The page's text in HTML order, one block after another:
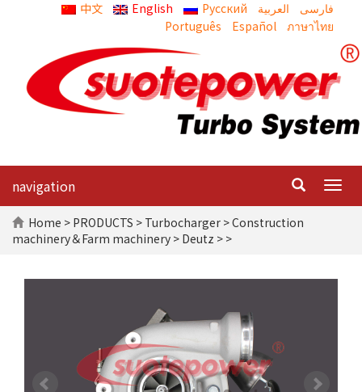
中文 English Русский العربية
Português
Español ภาษาไทย
navigation
Home > PRODUCTS > Turbocharger >Construction
machinery＆Farm machinery > Deutz > >